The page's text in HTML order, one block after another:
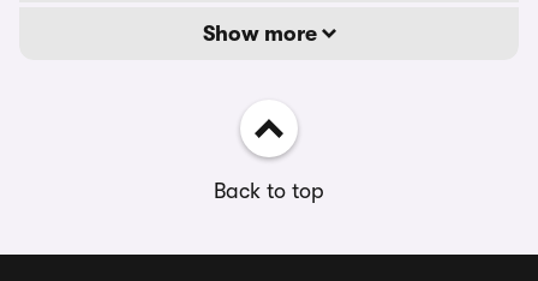
Show more
Back to top